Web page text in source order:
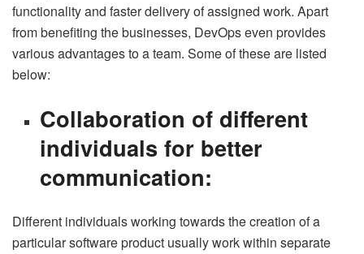
functionality and faster delivery of assigned work. Apart
from benefiting the businesses, DevOps even provides
various advantages to a team. Some of these are listed
below:
Collaboration of different
individuals for better
communication:
Different individuals working towards the creation of a
particular software product usually work within separate